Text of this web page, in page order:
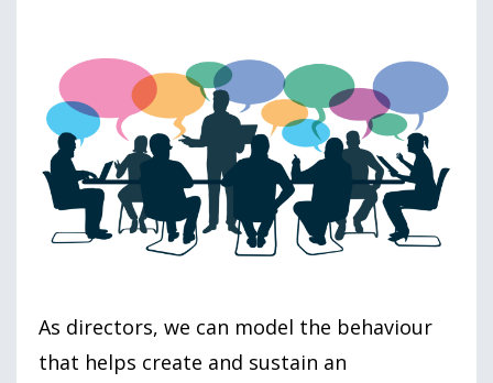
As directors, we can model the behaviour
that helps create and sustain an